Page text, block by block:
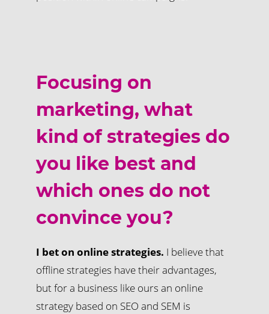
Focusing on
marketing, what
kind of strategies do
you like best and
which ones do not
convince you?
I bet on online strategies. I believe that
offline strategies have their advantages,
but for a business like ours an online
strategy based on SEO and SEM is